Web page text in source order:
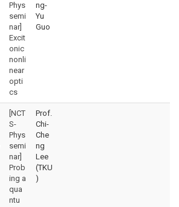
Phys
semi
nar]
Excit
onic
nonli
near
opti
cs
ng-
Yu
Guo
[NCT
S-
Phys
semi
nar]
Prob
ing a
qua
ntu
Prof.
Chi-
Che
ng
Lee
(TKU
)